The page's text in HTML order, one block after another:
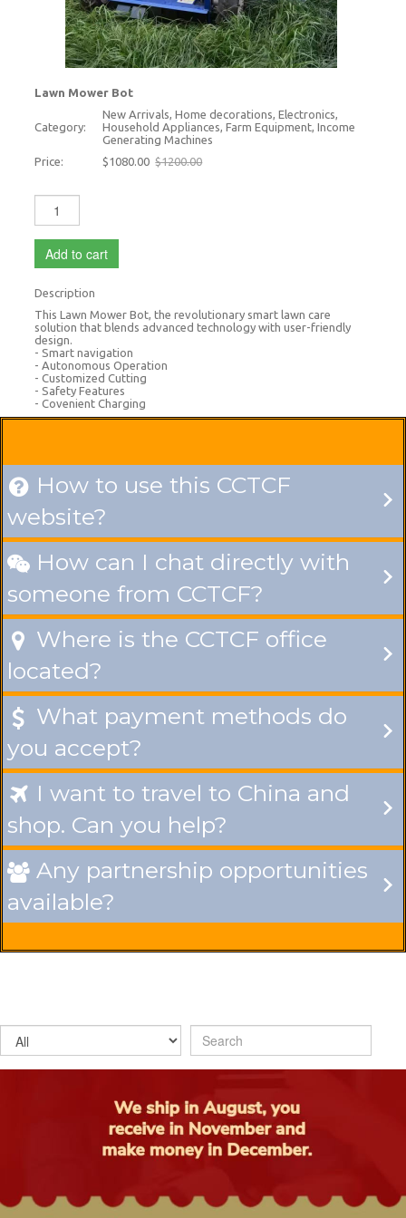
Lawn Mower Bot
Category:
New Arrivals, Home decorations, Electronics,
Household Appliances, Farm Equipment, Income
Generating Machines
Price:
$1080.00 $1200.00
Add to cart
Description
This Lawn Mower Bot, the revolutionary smart lawn care
solution that blends advanced technology with user-friendly
design.
- Smart navigation
- Autonomous Operation
- Customized Cutting
- Safety Features
- Covenient Charging
 How to use this CCTCF
website?
 How can I chat directly with
someone from CCTCF?
 Where is the CCTCF office
located?
 What payment methods do
you accept?
 I want to travel to China and
shop. Can you help?
 Any partnership opportunities
available?